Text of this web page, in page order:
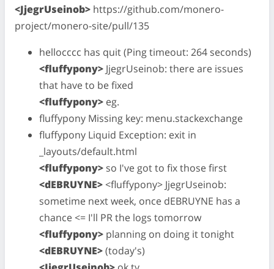
<JjegrUseinob> https://github.com/monero-
project/monero-site/pull/135
hellocccc has quit (Ping timeout: 264 seconds)
<fluffypony> JjegrUseinob: there are issues
that have to be fixed
<fluffypony> eg.
fluffypony Missing key: menu.stackexchange
fluffypony Liquid Exception: exit in
_layouts/default.html
<fluffypony> so I've got to fix those first
<dEBRUYNE><fluffypony> JjegrUseinob:
sometime next week, once dEBRUYNE has a
chance <= I'll PR the logs tomorrow
<fluffypony> planning on doing it tonight
<dEBRUYNE>(today's)